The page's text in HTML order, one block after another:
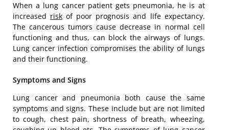
When a lung cancer patient gets pneumonia, he is at
increased risk of poor prognosis and life expectancy.
The cancerous tumors cause decrease in normal cell
functioning and thus, can block the airways of lungs.
Lung cancer infection compromises the ability of lungs
and their functioning.
Symptoms and Signs
Lung cancer and pneumonia both cause the same
symptoms and signs. These include but are not limited
to cough, chest pain, shortness of breath, wheezing,